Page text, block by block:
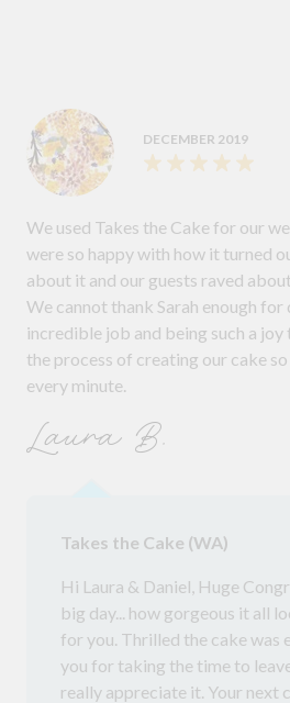
DECEMBER 2019
We used Takes the Cake for our
were so happy with how it turned
about it and our guests raved
We cannot thank Sarah enough for
incredible job and being such a
the process of creating our cake
every minute.
Laura B.
Takes the Cake (WA)
Hi Laura & Daniel, Huge
big day... how gorgeous it all
for you. Thrilled the cake was
you for taking the time to
really appreciate it. Your next